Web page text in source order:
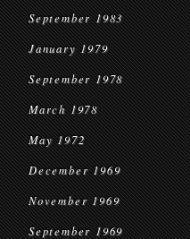
September 1983
January 1979
September 1978
March 1978
May 1972
December 1969
November 1969
September 1969